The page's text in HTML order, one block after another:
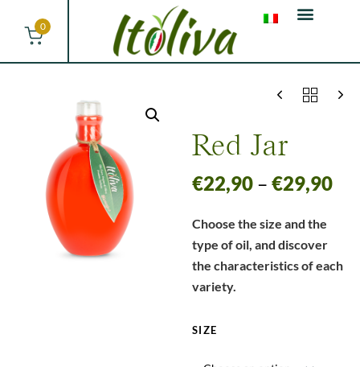
0
Red Jar
€22,90 – €29,90
Choose the size and the
type of oil, and discover
the characteristics of each
variety.
SIZE